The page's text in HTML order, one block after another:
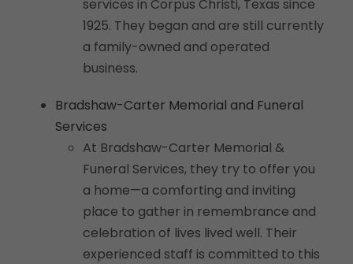
services in Corpus Christi, Texas since
1925. They began and are still currently
a family-owned and operated
business.
Bradshaw-Carter Memorial and Funeral
Services
At Bradshaw-Carter Memorial &
Funeral Services, they try to offer you
a home—a comforting and inviting
place to gather in remembrance and
celebration of lives lived well. Their
experienced staff is committed to this